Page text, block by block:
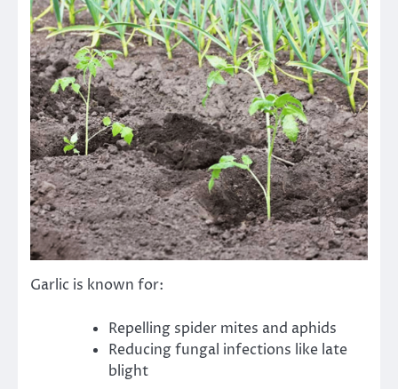
Garlic is known for:
Repelling spider mites and aphids
Reducing fungal infections like late
blight